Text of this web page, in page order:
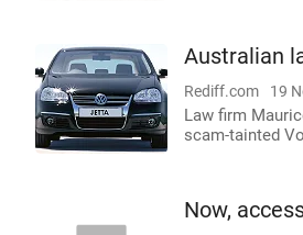
Australian
Rediff.com 19
Law firm
scam-tainted
Now,